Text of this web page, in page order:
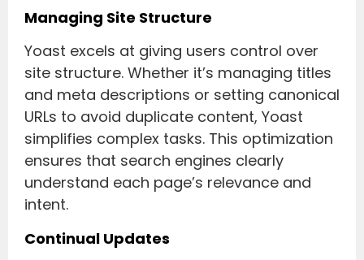
Managing Site Structure
Yoast excels at giving users control over
site structure. Whether it’s managing titles
and meta descriptions or setting canonical
URLs to avoid duplicate content, Yoast
simplifies complex tasks. This optimization
ensures that search engines clearly
understand each page’s relevance and
intent.
Continual Updates